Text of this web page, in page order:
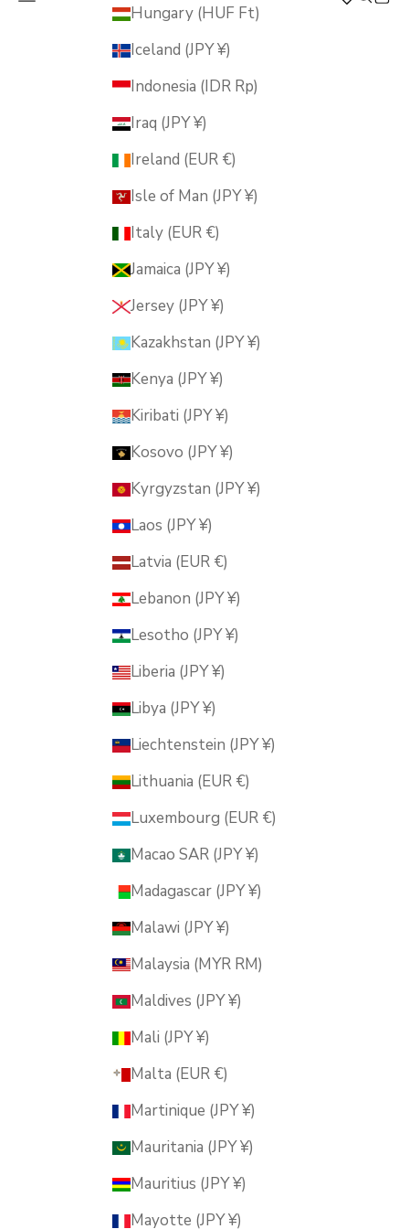
MUSUBI KILNHungary (HUF Ft)
Iceland (JPY ¥)
Indonesia (IDR Rp)
Iraq (JPY ¥)
Ireland (EUR €)
Isle of Man (JPY ¥)
Italy (EUR €)
Jamaica (JPY ¥)
Jersey (JPY ¥)
Kazakhstan (JPY ¥)
Kenya (JPY ¥)
Kiribati (JPY ¥)
Kosovo (JPY ¥)
Kyrgyzstan (JPY ¥)
Laos (JPY ¥)
Latvia (EUR €)
Lebanon (JPY ¥)
Lesotho (JPY ¥)
Liberia (JPY ¥)
Libya (JPY ¥)
Liechtenstein (JPY ¥)
Lithuania (EUR €)
Luxembourg (EUR €)
Macao SAR (JPY ¥)
Madagascar (JPY ¥)
Malawi (JPY ¥)
Malaysia (MYR RM)
Maldives (JPY ¥)
Mali (JPY ¥)
Malta (EUR €)
Martinique (JPY ¥)
Mauritania (JPY ¥)
Mauritius (JPY ¥)
Mayotte (JPY ¥)